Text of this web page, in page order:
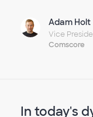
Adam Holt
Vice
Comscore
In today's